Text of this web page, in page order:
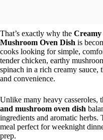
That’s exactly why the Creamy
Mushroom Oven Dish is
cooks looking for simple,
tender chicken, earthy
spinach in a rich creamy
and convenience.
Unlike many heavy casseroles,
and mushroom oven dish
ingredients and aromatic herbs.
meal perfect for weeknight
prep.